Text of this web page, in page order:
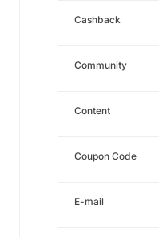
Cashback
Community
Content
Coupon Code
E-mail